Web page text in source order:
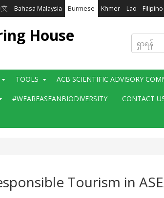
Bahasa Malaysia Burmese Khmer Lao Filipino
House
ရှာ
ရန်
TOOLS ACB SCIENTIFIC ADVISORY
#WEAREASEANBIODIVERSITY CONTACT
Tourism in